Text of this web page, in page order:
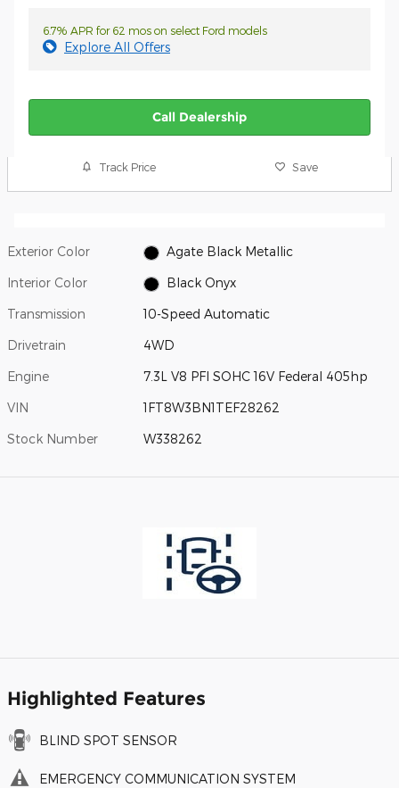
6.7% APR for 62 mos on select Ford models
Explore All Offers
Call Dealership
Track Price Save
Exterior Color Agate Black Metallic
Interior Color Black Onyx
Transmission 10-Speed Automatic
Drivetrain 4WD
Engine 7.3L V8 PFI SOHC 16V Federal 405hp
VIN 1FT8W3BN1TEF28262
Stock Number W338262
Highlighted Features
BLIND SPOT SENSOR
EMERGENCY COMMUNICATION SYSTEM